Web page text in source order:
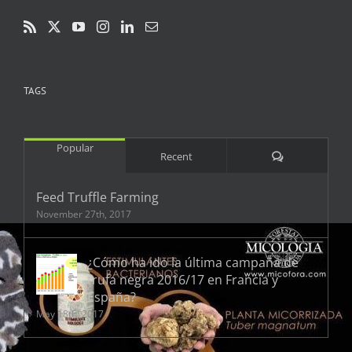
TAGS
Popular
Recent Comments
Feed Truffle Farming
November 27th, 2017
¿Cómo ha ido la última campaña de
trufa negra 2016/17 en Francia y
España?
May 18th, 2017